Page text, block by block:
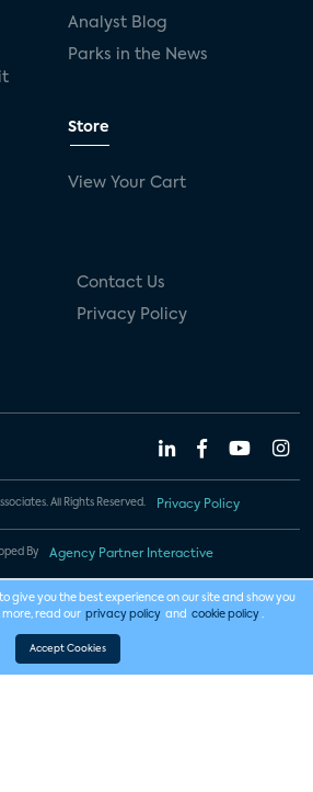
Analyst Blog
Parks in the News
Store
View Your Cart
Contact Us
Privacy Policy
All Rights Reserved. Privacy Policy
By Agency Partner Interactive
give you the best experience on our site and show you
more, read our privacy policy and cookie policy .
Accept Cookies